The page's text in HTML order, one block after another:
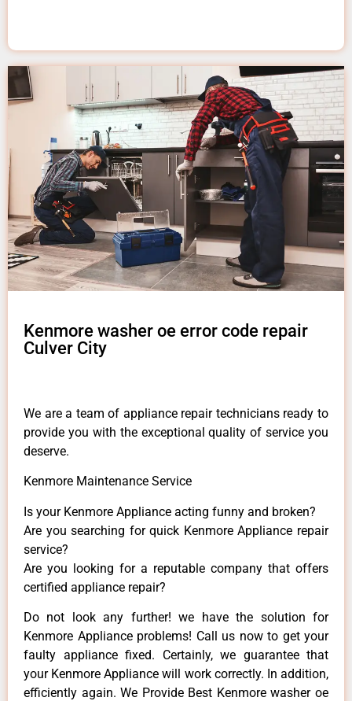
Kenmore washer oe error code repair
Culver City
We are a team of appliance repair technicians ready to
provide you with the exceptional quality of service you
deserve.
Kenmore Maintenance Service
Is your Kenmore Appliance acting funny and broken?
Are you searching for quick Kenmore Appliance repair
service?
Are you looking for a reputable company that offers
certified appliance repair?
Do not look any further! we have the solution for
Kenmore Appliance problems! Call us now to get your
faulty appliance fixed. Certainly, we guarantee that
your Kenmore Appliance will work correctly. In addition,
efficiently again. We Provide Best Kenmore washer oe